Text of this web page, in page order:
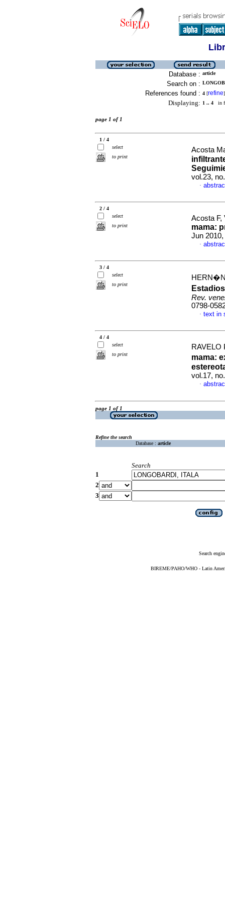
Database : article
Search on :
References found : 4 [refine]
Displaying: 1 .. 4 in
page 1 of 1
1 / 4
select
to print
Acosta
vol.23,
·
2 / 4
select
to print
Acosta
mama:
Jun
·
3 / 4
select
to print
Rev.
0798-
· text in
4 / 4
select
to print
mama:
vol.17,
·
page 1 of 1
Refine the search
Database : article
Search
1
2
3
Search
BIREME/PAHO/WHO - Latin